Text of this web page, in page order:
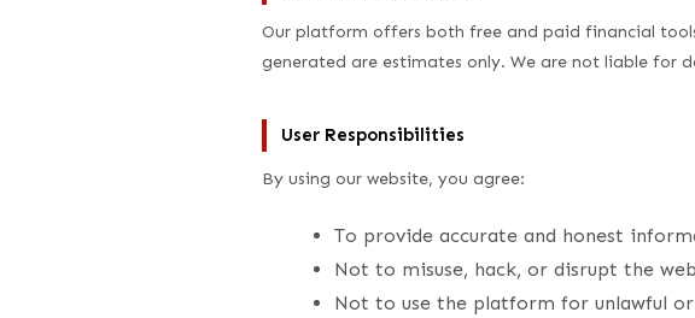
Our platform offers both free and paid financial
generated are estimates only. We are not liable for
User Responsibilities
By using our website, you agree:
To provide accurate and honest
Not to misuse, hack, or disrupt the
Not to use the platform for unlawful or